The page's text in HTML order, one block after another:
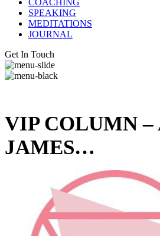
SPEAKING
MEDITATIONS
JOURNAL
Get In Touch
VIP COLUMN
JAMES…